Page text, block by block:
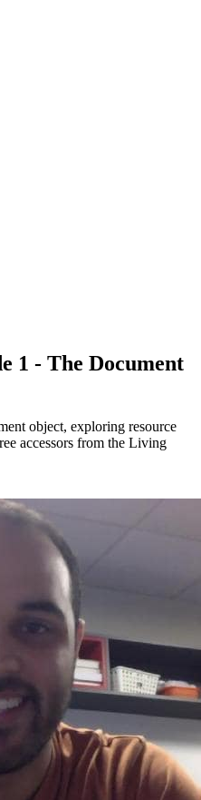
1 - The Document
object, exploring resource
accessors from the Living